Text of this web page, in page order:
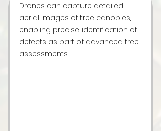
Drones can capture detailed
aerial images of tree canopies,
enabling precise identification of
defects as part of advanced tree
assessments.